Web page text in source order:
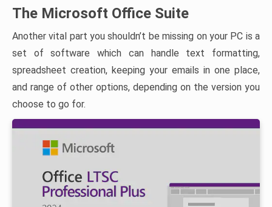
The Microsoft Office Suite
Another vital part you shouldn’t be missing on your PC is a
set of software which can handle text formatting,
spreadsheet creation, keeping your emails in one place,
and range of other options, depending on the version you
choose to go for.